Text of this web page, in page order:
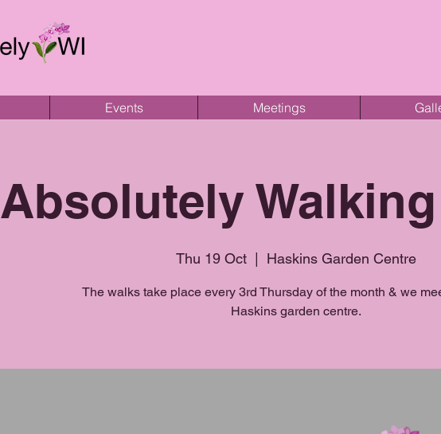
Events Meetings
Absolutely
Thu 19 Oct Haskins Garden Centre
The walks take place every 3rd Thursday of the month & we
Haskins garden centre.